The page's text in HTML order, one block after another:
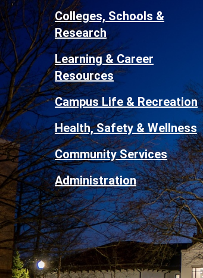
Colleges, Schools &
Research
Learning & Career
Resources
Campus Life & Recreation
Health, Safety & Wellness
Community Services
Administration